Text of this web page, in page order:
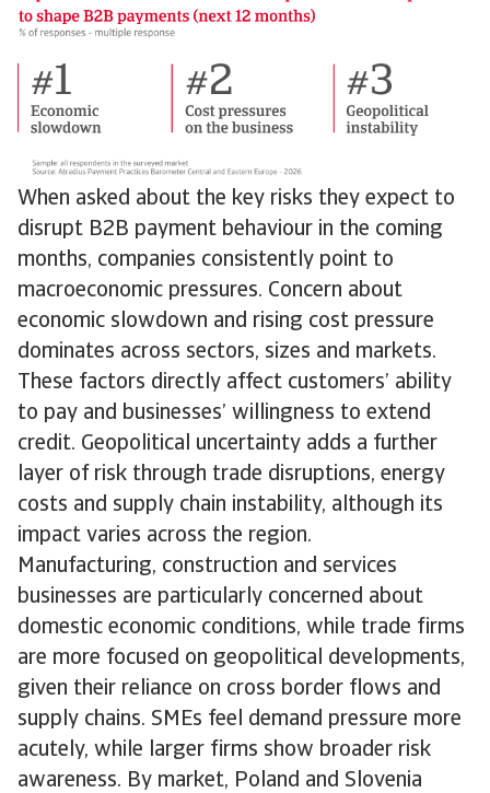
When asked about the key risks they expect to
disrupt B2B payment behaviour in the coming
months, companies consistently point to
macroeconomic pressures. Concern about
economic slowdown and rising cost pressure
dominates across sectors, sizes and markets.
These factors directly affect customers’ ability
to pay and businesses’ willingness to extend
credit. Geopolitical uncertainty adds a further
layer of risk through trade disruptions, energy
costs and supply chain instability, although its
impact varies across the region.
Manufacturing, construction and services
businesses are particularly concerned about
domestic economic conditions, while trade firms
are more focused on geopolitical developments,
given their reliance on cross border flows and
supply chains. SMEs feel demand pressure more
acutely, while larger firms show broader risk
awareness. By market, Poland and Slovenia